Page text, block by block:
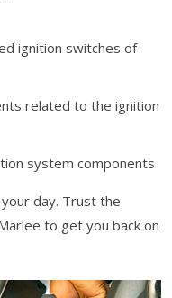
ignition switches of
related to the ignition
system components
day. Trust the
to get you back on